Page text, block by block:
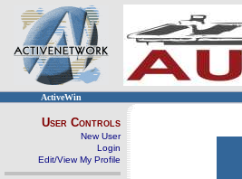
ActiveWin
User Controls
New User
Login
Edit/View My Profile